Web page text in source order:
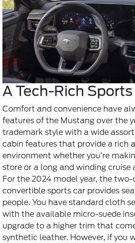
A Tech-Rich Sports
Comfort and convenience have
features of the Mustang over the
trademark style with a wide
cabin features that provide a rich
environment whether you’re
store or a long and winding cruise
For the 2024 model year, the two-
convertible sports car provides
people. You have standard cloth
with the available micro-suede
upgrade to a higher trim that
synthetic leather. However, if you